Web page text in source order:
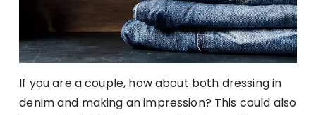
If you are a couple, how about both dressing in
denim and making an impression? This could also